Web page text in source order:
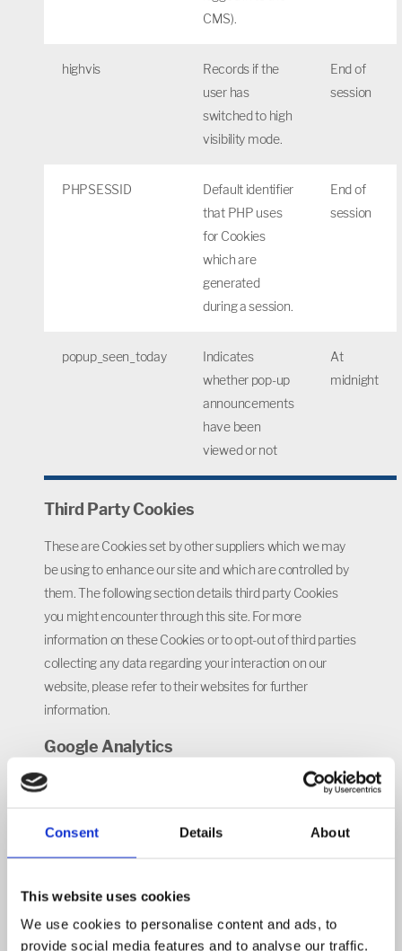
Consent Details About
This website uses cookies
We use cookies to personalise content and ads, to
provide social media features and to analyse our traffic.
CMS).
highvis
Records if the
user has
switched to high
visibility mode.
End of
session
PHPSESSID
Default identifier
that PHP uses
for Cookies
which are
generated
during a session.
End of
session
popup_seen_today
Indicates
whether pop-up
announcements
have been
viewed or not
At
midnight
Third Party Cookies
These are Cookies set by other suppliers which we may
be using to enhance our site and which are controlled by
them. The following section details third party Cookies
you might encounter through this site. For more
information on these Cookies or to opt-out of third parties
collecting any data regarding your interaction on our
website, please refer to their websites for further
information.
Google Analytics
Like many websites, we use Google Analytics to collect
of visitors to the various parts of our website. We do this
to compile reports that help us improve our site. Google
how long you are on the site, how you got here, what
documents you download and what you click on. This
analytics data is not tied to personally identifiable